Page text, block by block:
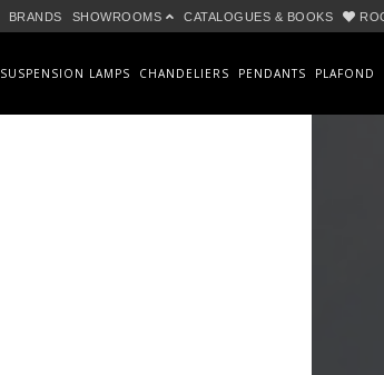
BRANDS SHOWROOMS CATALOGUES & BOOKS
SUSPENSION LAMPS CHANDELIERS PENDANTS PLAFOND